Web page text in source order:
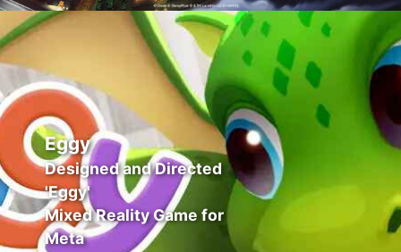
Eggy
Designed and Directed
'Eggy'
Mixed Reality Game for
Meta